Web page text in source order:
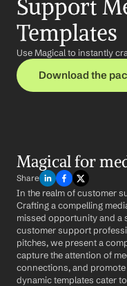
Support
Templates
Use Magical to instantly
Download the
Magical for
Share
In the realm of customer
Crafting a compelling
missed opportunity and a
customer support
pitches, we present a
capture the attention of
connections, and
dynamic templates cater